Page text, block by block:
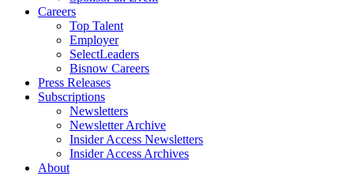
Careers
Top Talent
Employer
SelectLeaders
Bisnow Careers
Press Releases
Subscriptions
Newsletters
Newsletter Archive
Insider Access Newsletters
Insider Access Archives
About